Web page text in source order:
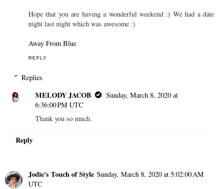
Hope that you are having a wonderful weekend :) We had a date
night last night which was awesome :)
Away From Blue
REPLY
Replies
MELODY JACOB
Sunday, March 8, 2020 at
6:36:00 PM UTC
Thank you so much.
Reply
Jodie's Touch of Style Sunday, March 8, 2020 at 5:02:00 AM
UTC